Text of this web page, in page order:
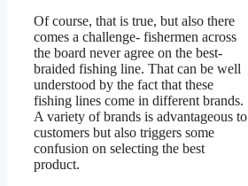
Of course, that is true, but also there
comes a challenge- fishermen across
the board never agree on the best-
braided fishing line. That can be well
understood by the fact that these
fishing lines come in different brands.
A variety of brands is advantageous to
customers but also triggers some
confusion on selecting the best
product.